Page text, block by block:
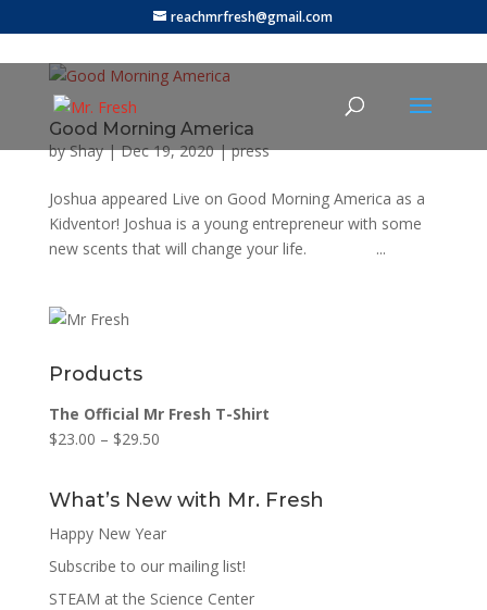
reachmrfresh@gmail.com
Good Morning America
byShay|Dec 19, 2020|press
Joshua appeared Live on Good Morning America as a
Kidventor! Joshua is a young entrepreneur with some
new scents that will change your life. ...
Products
The Official Mr Fresh T-Shirt
$23.00 – $29.50
What’s New with Mr. Fresh
Happy New Year
Subscribe to our mailing list!
STEAM at the Science Center